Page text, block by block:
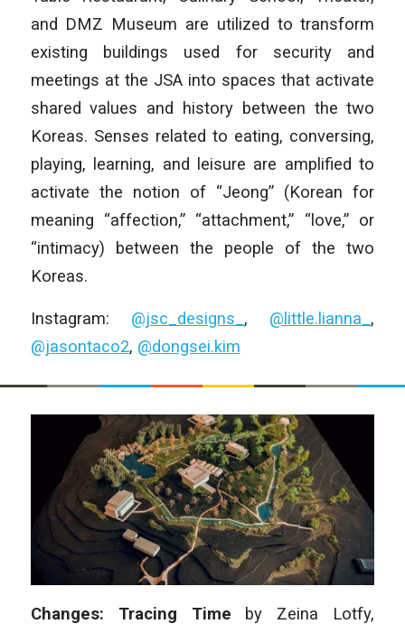
and DMZ Museum are utilized to transform
existing buildings used for security and
meetings at the JSA into spaces that activate
shared values and history between the two
Koreas. Senses related to eating, conversing,
playing, learning, and leisure are amplified to
activate the notion of “Jeong” (Korean for
meaning “affection,” “attachment,” “love,” or
“intimacy) between the people of the two
Koreas.
Instagram: @jsc_designs_ , @little.lianna_ ,
@jasontaco2, @dongsei.kim
Changes: Tracing Time by Zeina Lotfy,